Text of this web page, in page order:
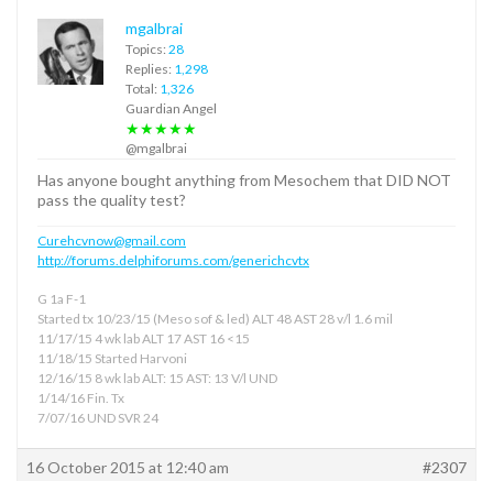
mgalbrai
Topics: 28
Replies: 1,298
Total: 1,326
Guardian Angel
★★★★★
@mgalbrai
Has anyone bought anything from Mesochem that DID NOT
pass the quality test?
Curehcvnow@gmail.com
http://forums.delphiforums.com/generichcvtx
G 1a F-1
Started tx 10/23/15 (Meso sof & led) ALT 48 AST 28 v/l 1.6 mil
11/17/15 4 wk lab ALT 17 AST 16 <15
11/18/15 Started Harvoni
12/16/15 8 wk lab ALT: 15 AST: 13 V/l UND
1/14/16 Fin. Tx
7/07/16 UND SVR 24
16 October 2015 at 12:40 am #2307